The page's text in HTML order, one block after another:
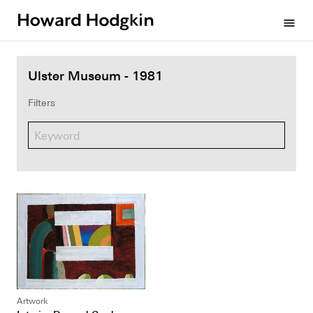
menu
Ulster Museum - 1981
Filters
Artwork